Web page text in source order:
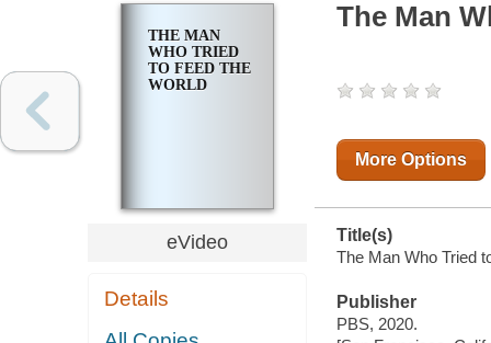
THE MAN
WHO TRIED
TO FEED THE
WORLD
eVideo
Details
The Man
More Options
Title(s)
The Man Who Tried
Publisher
PBS, 2020.